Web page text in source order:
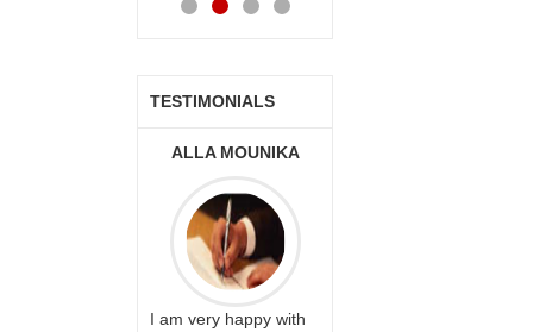
TESTIMONIALS
ALLA MOUNIKA
I am very happy with